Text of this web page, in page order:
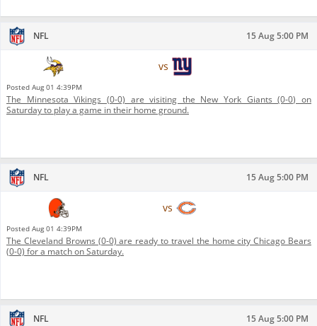
NFL 15 Aug 5:00 PM
vs
Posted Aug 01 4:39PM
The Minnesota Vikings (0-0) are visiting the New York Giants (0-0) on
Saturday to play a game in their home ground.
NFL 15 Aug 5:00 PM
vs
Posted Aug 01 4:39PM
The Cleveland Browns (0-0) are ready to travel the home city Chicago Bears
(0-0) for a match on Saturday.
NFL 15 Aug 5:00 PM